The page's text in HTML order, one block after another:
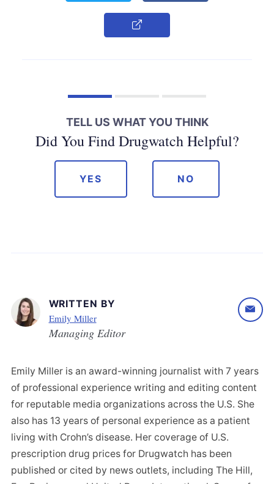
Copy Link
TELL US WHAT YOU THINK
Did You Find Drugwatch Helpful?
YES NO
WRITTEN BY
Emily Miller
Managing Editor
Emily Miller is an award-winning journalist with 7 years
of professional experience writing and editing content
for reputable media organizations across the U.S. She
also has 13 years of personal experience as a patient
living with Crohn’s disease. Her coverage of U.S.
prescription drug prices for Drugwatch has been
published or cited by news outlets, including The Hill,